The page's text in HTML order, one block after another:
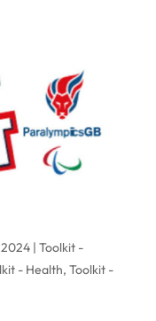
| Toolkit -
- Health, Toolkit -